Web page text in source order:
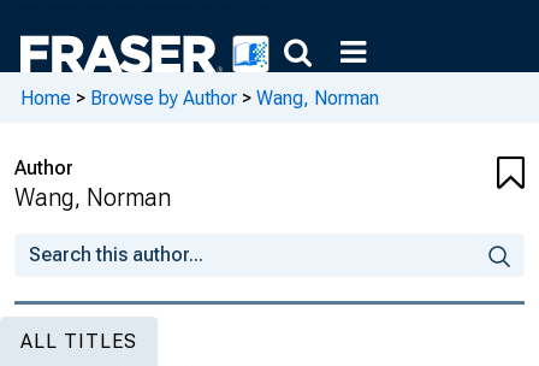
Home > Browse by Author > Wang, Norman
Author
Wang, Norman
ALL TITLES